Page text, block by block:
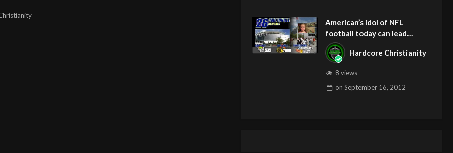
American’s idol of NFL
football today can lead
children to ADD and OCD –
Get Deliverance and Healing
Hardcore Christianity
8 views
on September 16, 2012